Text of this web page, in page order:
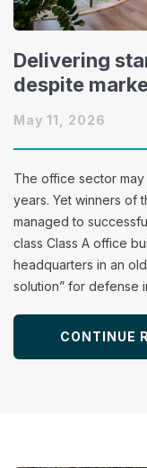
Delivering
despite
May 11, 2026
The office sector
years. Yet winners of
managed to
class Class A office
headquarters in an
solution” for defense
CONTINUE